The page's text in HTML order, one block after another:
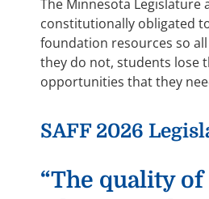
The Minnesota Legislature
constitutionally obligated
foundation resources so
they do not, students lose
opportunities that they
SAFF 2026
“The quality of